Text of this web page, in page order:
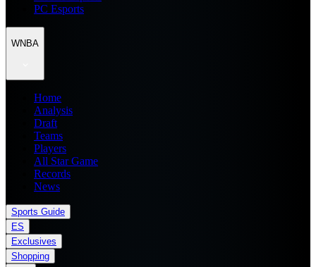
PC Esports
WNBA
Home
Analysis
Draft
Teams
Players
All Star Game
Records
News
Sports Guide
ES
Exclusives
Shopping